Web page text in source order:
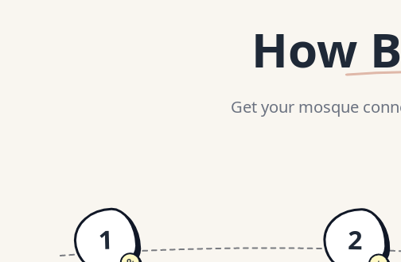
How
Get your mosque
1 2